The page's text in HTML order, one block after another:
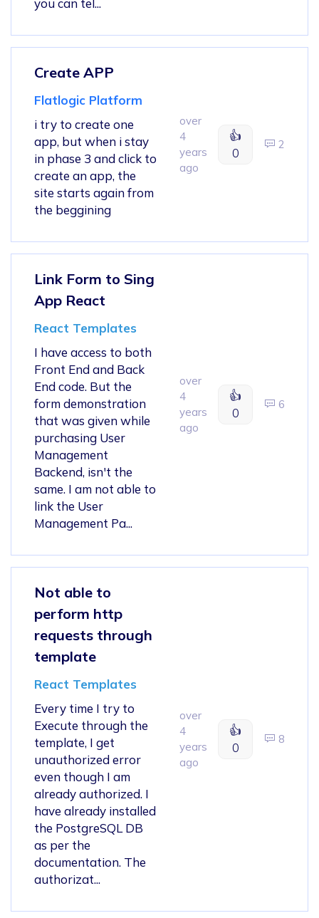
you can tel...
Create APP
Flatlogic Platform
i try to create one
app, but when i stay
in phase 3 and click to
create an app, the
site starts again from
the beggining
over
4
years
ago
👍
0
2
Link Form to Sing
App React
React Templates
I have access to both
Front End and Back
End code. But the
form demonstration
that was given while
purchasing User
Management
Backend, isn't the
same. I am not able to
link the User
Management Pa...
over
4
years
ago
👍
0
6
Not able to
perform http
requests through
template
React Templates
Every time I try to
Execute through the
template, I get
unauthorized error
even though I am
already authorized. I
have already installed
the PostgreSQL DB
as per the
documentation. The
authorizat...
over
4
years
ago
👍
0
8